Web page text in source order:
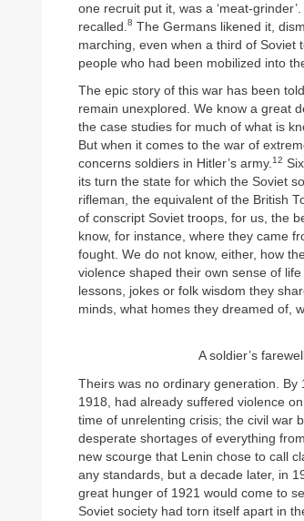
one recruit put it, was a ‘meat-
recalled. 8 The Germans likened it,
marching, even when a third of Soviet
people who had been mobilized into
The epic story of this war has been
remain unexplored. We know a great
the case studies for much of what is
But when it comes to the war of
concerns soldiers in Hitler’s army.12
its turn the state for which the Soviet
rifleman, the equivalent of the British
of conscript Soviet troops, for us, the
know, for instance, where they came
fought. We do not know, either, how
violence shaped their own sense of
lessons, jokes or folk wisdom they
minds, what homes they dreamed of,
A soldier’s
Theirs was no ordinary generation.
1918, had already suffered violence
time of unrelenting crisis; the civil war
desperate shortages of everything
new scourge that Lenin chose to call
any standards, but a decade later, in
great hunger of 1921 would come to
Soviet society had torn itself apart in